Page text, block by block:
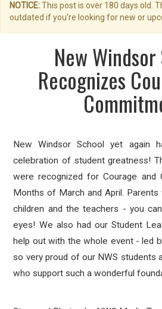
NOTICE:This post is over 180 days old.
outdated if you're looking for new or
New
Recognizes
New Windsor School yet again
celebration of student greatness!
were recognized for Courage
Months of March and April.
children and the teachers - you
eyes! We also had our Student
help out with the whole event - led
so very proud of our NWS students
who support such a wonderful